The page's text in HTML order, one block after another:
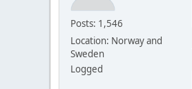
Posts: 1,546
Location: Norway and
Sweden
Logged